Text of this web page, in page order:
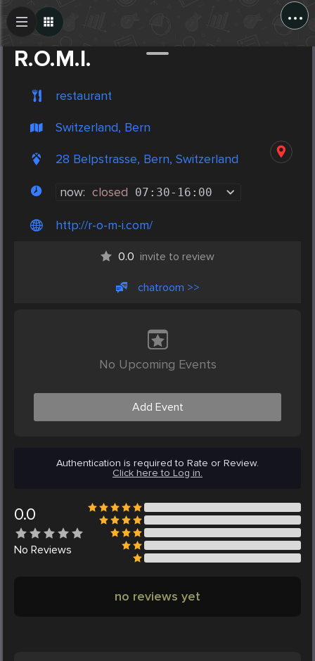
...
R.O.M.I.
restaurant
Switzerland, Bern
28 Belpstrasse, Bern, Switzerland
now: closed 07:30- 16:00
http://r-o-m-i.com/
0.0 invite to review
chatroom >>
No Upcoming Events
Add Event
Authentication is required to Rate or Review.
Click here to Log in.
0.0
No Reviews
no reviews yet
Create Post
Post